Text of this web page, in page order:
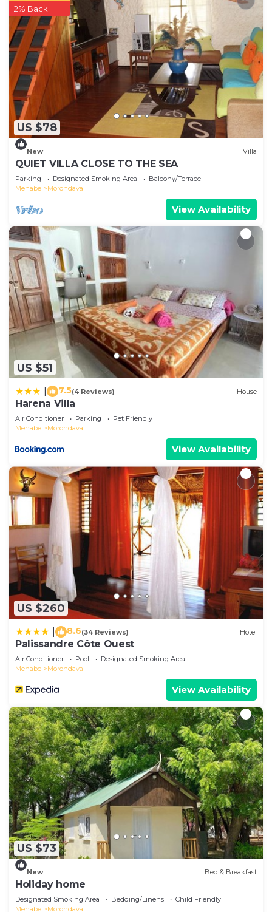
US $78
2% Back
New Villa
QUIET VILLA CLOSE TO THE SEA
Parking Designated Smoking Area
Balcony/Terrace
Menabe
Morondava
View Availability
US $51
7.5(4 Reviews) House
Harena Villa
Air Conditioner Parking
Pet Friendly
Menabe
Morondava
View Availability
US $260
8.6(34 Reviews) Hotel
Palissandre Côte Ouest
Air Conditioner Pool
Designated Smoking Area
Menabe
Morondava
View Availability
US $73
New Bed & Breakfast
Holiday home
Designated Smoking Area Bedding/Linens
Child Friendly
Menabe
Morondava